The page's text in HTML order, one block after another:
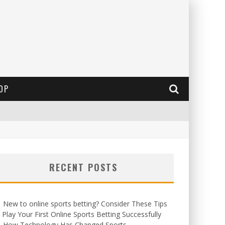
RECENT POSTS
New to online sports betting? Consider These Tips
Your First Online Sports Betting Successfully